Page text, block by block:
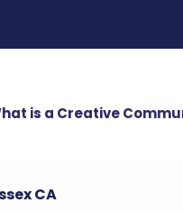
is a Creative
CA